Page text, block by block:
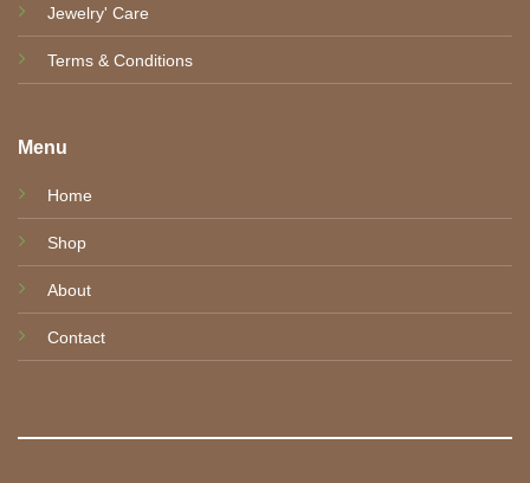
Jewelry' Care
Terms & Conditions
Menu
Home
Shop
About
Contact